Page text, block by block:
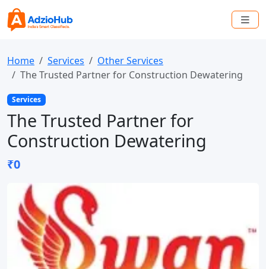
Home Services
Other Services
The Trusted Partner for Construction Dewatering
Services
The Trusted Partner for
Construction Dewatering
₹0